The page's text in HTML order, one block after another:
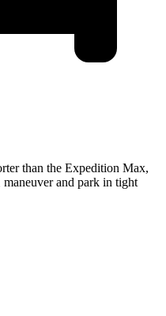
than the Expedition Max,
maneuver and park in tight